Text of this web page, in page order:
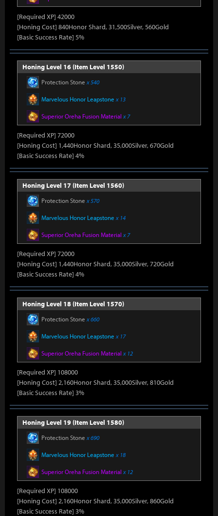
[Required XP] 42000
[Honing Cost] 840Honor Shard, 31,500Silver, 560Gold
[Basic Success Rate] 5%
Honing Level 16 (Item Level 1550)
Protection Stone x 540
Marvelous Honor Leapstone x 13
Superior Oreha Fusion Material x 7
[Required XP] 72000
[Honing Cost] 1,440Honor Shard, 35,000Silver, 670Gold
[Basic Success Rate] 4%
Honing Level 17 (Item Level 1560)
Protection Stone x 570
Marvelous Honor Leapstone x 14
Superior Oreha Fusion Material x 7
[Required XP] 72000
[Honing Cost] 1,440Honor Shard, 35,000Silver, 720Gold
[Basic Success Rate] 4%
Honing Level 18 (Item Level 1570)
Protection Stone x 660
Marvelous Honor Leapstone x 17
Superior Oreha Fusion Material x 12
[Required XP] 108000
[Honing Cost] 2,160Honor Shard, 35,000Silver, 810Gold
[Basic Success Rate] 3%
Honing Level 19 (Item Level 1580)
Protection Stone x 690
Marvelous Honor Leapstone x 18
Superior Oreha Fusion Material x 12
[Required XP] 108000
[Honing Cost] 2,160Honor Shard, 35,000Silver, 860Gold
[Basic Success Rate] 3%